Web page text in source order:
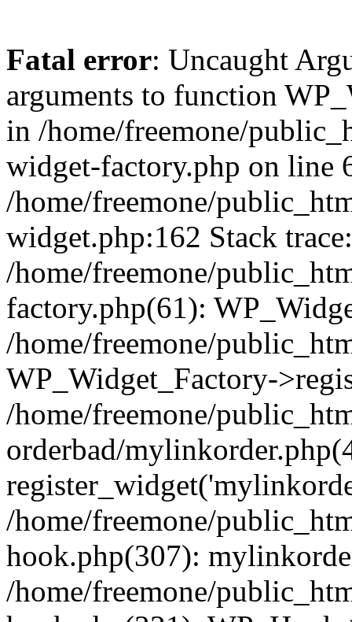
Fatal error: Uncaught
arguments to function
in /home/freemone/
widget-factory.php on line
/home/freemone/
widget.php:162 Stack
/home/freemone/
factory.php(61):
/home/freemone/
WP_Widget_Factory-
/home/freemone/
orderbad/
/home/freemone/
hook.php(307):
/home/freemone/